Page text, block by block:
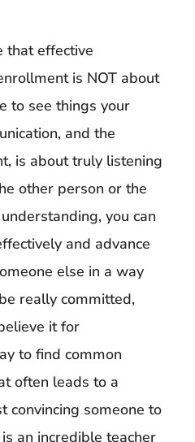
that effective
is NOT about
to see things your
and the
is about truly listening
other person or the
you can
and advance
else in a way
really committed,
it for
to find common
often leads to a
convincing someone to
an incredible teacher